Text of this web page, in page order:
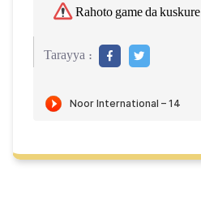
Rahoto game da kuskure
Tarayya :